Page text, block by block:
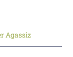
Agassiz